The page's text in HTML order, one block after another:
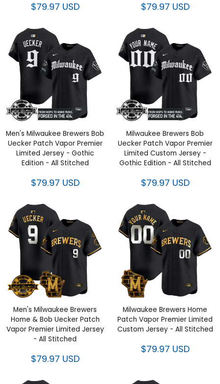
$79.97 USD $79.97 USD
Men's Milwaukee Brewers Bob
Uecker Patch Vapor Premier
Limited Jersey - Gothic
Edition - All Stitched
$79.97 USD
Milwaukee Brewers Bob
Uecker Patch Vapor Premier
Limited Custom Jersey -
Gothic Edition - All Stitched
$79.97 USD
Men's Milwaukee Brewers
Home & Bob Uecker Patch
Vapor Premier Limited Jersey
- All Stitched
$79.97 USD
Milwaukee Brewers Home
Patch Vapor Premier Limited
Custom Jersey - All Stitched
$79.97 USD